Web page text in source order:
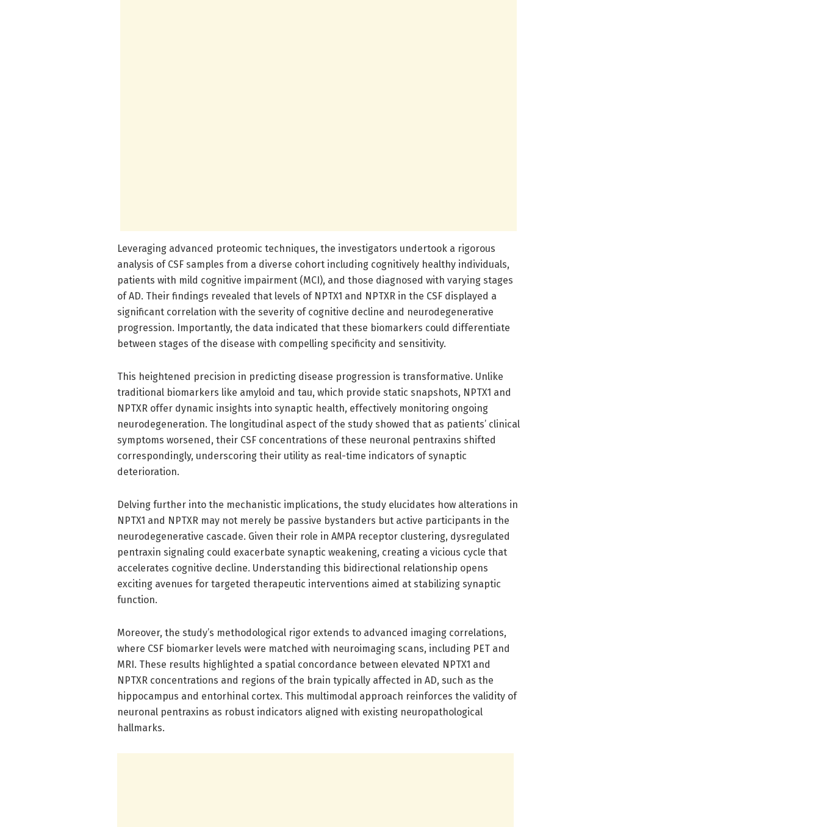
Leveraging advanced proteomic techniques, the investigators undertook a rigorous
analysis of CSF samples from a diverse cohort including cognitively healthy individuals,
patients with mild cognitive impairment (MCI), and those diagnosed with varying stages
of AD. Their findings revealed that levels of NPTX1 and NPTXR in the CSF displayed a
significant correlation with the severity of cognitive decline and neurodegenerative
progression. Importantly, the data indicated that these biomarkers could differentiate
between stages of the disease with compelling specificity and sensitivity.
This heightened precision in predicting disease progression is transformative. Unlike
traditional biomarkers like amyloid and tau, which provide static snapshots, NPTX1 and
NPTXR offer dynamic insights into synaptic health, effectively monitoring ongoing
neurodegeneration. The longitudinal aspect of the study showed that as patients’ clinical
symptoms worsened, their CSF concentrations of these neuronal pentraxins shifted
correspondingly, underscoring their utility as real-time indicators of synaptic
deterioration.
Delving further into the mechanistic implications, the study elucidates how alterations in
NPTX1 and NPTXR may not merely be passive bystanders but active participants in the
neurodegenerative cascade. Given their role in AMPA receptor clustering, dysregulated
pentraxin signaling could exacerbate synaptic weakening, creating a vicious cycle that
accelerates cognitive decline. Understanding this bidirectional relationship opens
exciting avenues for targeted therapeutic interventions aimed at stabilizing synaptic
function.
Moreover, the study’s methodological rigor extends to advanced imaging correlations,
where CSF biomarker levels were matched with neuroimaging scans, including PET and
MRI. These results highlighted a spatial concordance between elevated NPTX1 and
NPTXR concentrations and regions of the brain typically affected in AD, such as the
hippocampus and entorhinal cortex. This multimodal approach reinforces the validity of
neuronal pentraxins as robust indicators aligned with existing neuropathological
hallmarks.